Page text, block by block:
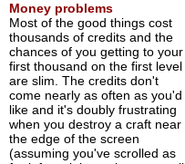
Money problems
Most of the good things cost
thousands of credits and the
chances of you getting to your
first thousand on the first level
are slim. The credits don't
come nearly as often as you'd
like and it's doubly frustrating
when you destroy a craft near
the edge of the screen
(assuming you've scrolled as